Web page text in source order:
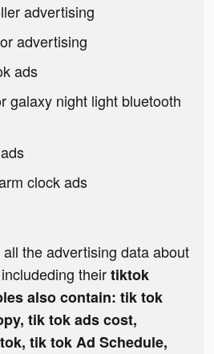
advertising
advertising
ads
galaxy night light bluetooth
clock ads
the advertising data about
includeding theirtiktok
also contain: tik tok
tik tok ads cost,
tik tok Ad Schedule,